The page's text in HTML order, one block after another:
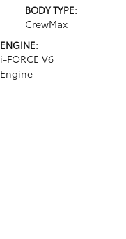
BODY TYPE:
CrewMax
ENGINE:
i-FORCE V6
Engine